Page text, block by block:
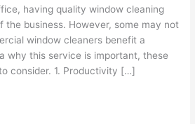
having quality window cleaning
the business. However, some may not
window cleaners benefit a
why this service is important, these
consider. 1. Productivity […]